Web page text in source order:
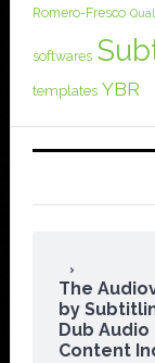
Romero-Fresco
softwares
templates YBR
The
by
Dub
Content